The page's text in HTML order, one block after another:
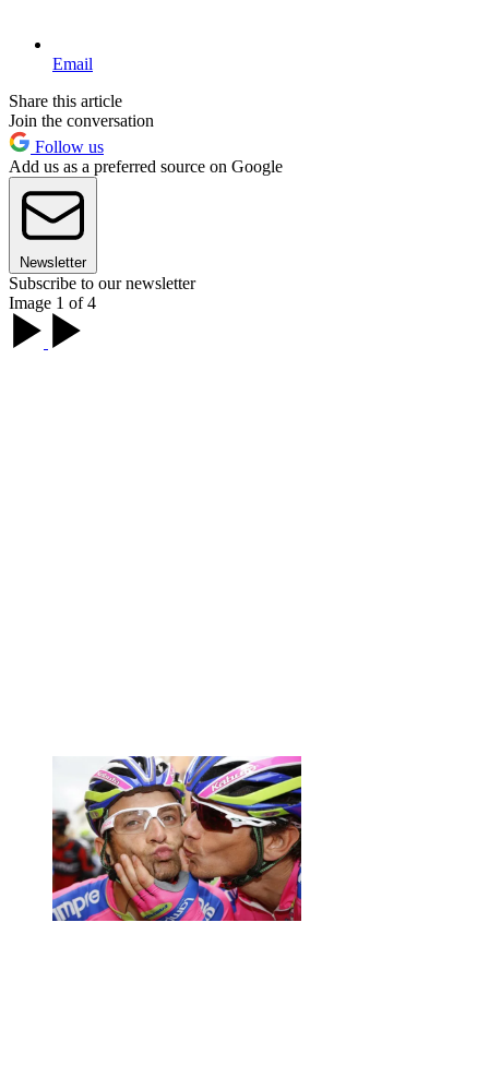
Email
Share this article
Join the conversation
Follow us
Add us as a preferred source on Google
Newsletter
Subscribe to our newsletter
Image 1 of 4